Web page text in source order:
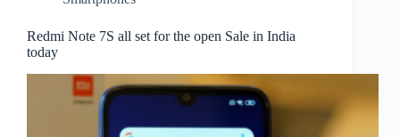
Redmi Note 7S all set for the open Sale in India
today